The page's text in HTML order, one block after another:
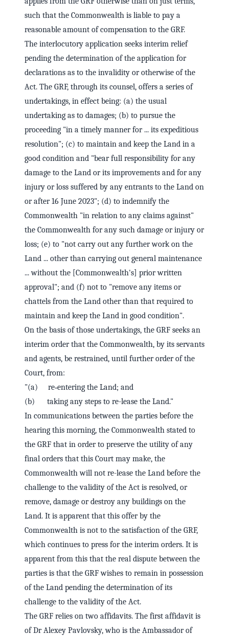
such that the Commonwealth is liable to pay a
reasonable amount of compensation to the GRF.
The interlocutory application seeks interim relief
pending the determination of the application for
declarations as to the invalidity or otherwise of the
Act. The GRF, through its counsel, offers a series of
undertakings, in effect being: (a) the usual
undertaking as to damages; (b) to pursue the
proceeding "in a timely manner for ... its expeditious
resolution"; (c) to maintain and keep the Land in a
good condition and "bear full responsibility for any
damage to the Land or its improvements and for any
injury or loss suffered by any entrants to the Land on
or after 16 June 2023"; (d) to indemnify the
Commonwealth "in relation to any claims against"
the Commonwealth for any such damage or injury or
loss; (e) to "not carry out any further work on the
Land ... other than carrying out general maintenance
... without the [Commonwealth's] prior written
approval"; and (f) not to "remove any items or
chattels from the Land other than that required to
maintain and keep the Land in good condition".
On the basis of those undertakings, the GRF seeks an
interim order that the Commonwealth, by its servants
and agents, be restrained, until further order of the
Court, from:
"(a) re‑entering the Land; and
(b) taking any steps to re-lease the Land."
In communications between the parties before the
hearing this morning, the Commonwealth stated to
the GRF that in order to preserve the utility of any
final orders that this Court may make, the
Commonwealth will not re-lease the Land before the
challenge to the validity of the Act is resolved, or
remove, damage or destroy any buildings on the
Land. It is apparent that this offer by the
Commonwealth is not to the satisfaction of the GRF,
which continues to press for the interim orders. It is
apparent from this that the real dispute between the
parties is that the GRF wishes to remain in possession
of the Land pending the determination of its
challenge to the validity of the Act.
The GRF relies on two affidavits. The first affidavit is
of Dr Alexey Pavlovsky, who is the Ambassador of